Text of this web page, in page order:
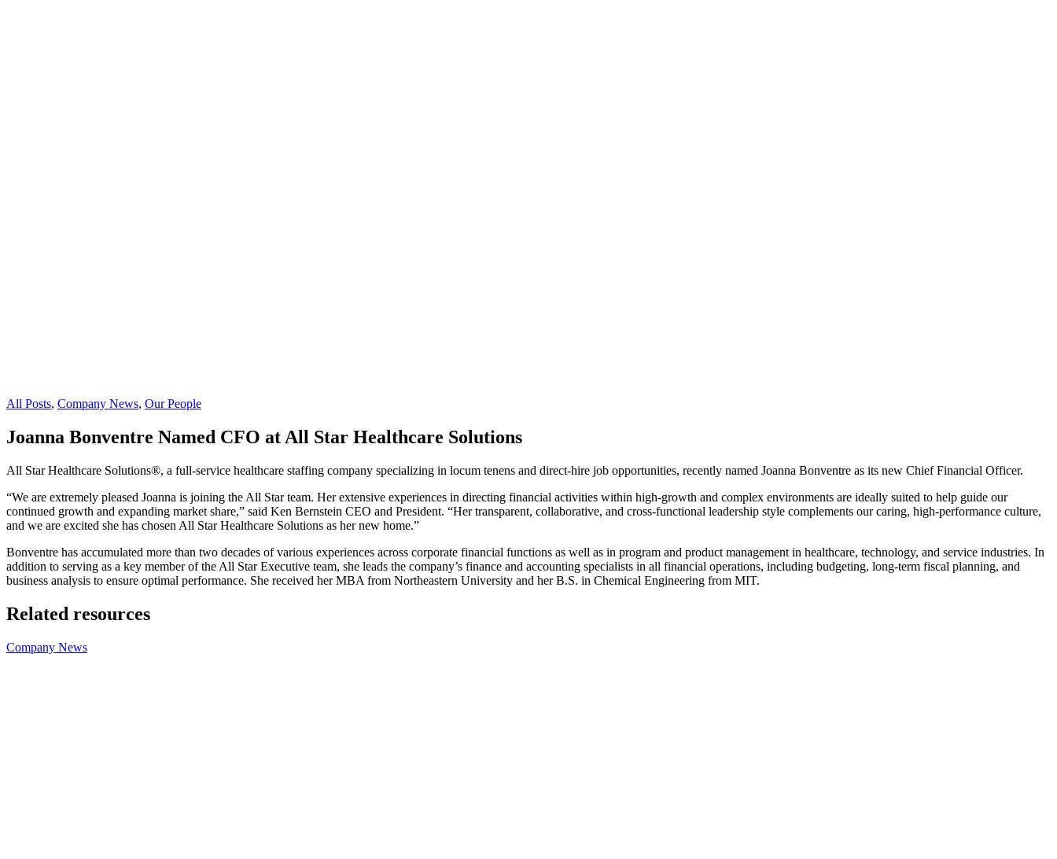
All Posts, Company News, Our People
Joanna Bonventre Named CFO at All Star Healthcare Solutions
All Star Healthcare Solutions®, a full-service healthcare staffing company specializing in locum tenens and direct-hire job opportunities, recently named Joanna Bonventre as its new Chief Financial Officer.
“We are extremely pleased Joanna is joining the All Star team. Her extensive experiences in directing financial activities within high-growth and complex environments are ideally suited to help guide our
continued growth and expanding market share,” said Ken Bernstein CEO and President. “Her transparent, collaborative, and cross-functional leadership style complements our caring, high-performance culture,
and we are excited she has chosen All Star Healthcare Solutions as her new home.”
Bonventre has accumulated more than two decades of various experiences across corporate financial functions as well as in program and product management in healthcare, technology, and service industries. In
addition to serving as a key member of the All Star Executive team, she leads the company’s finance and accounting specialists in all financial operations, including budgeting, long-term fiscal planning, and
business analysis to ensure optimal performance. She received her MBA from Northeastern University and her B.S. in Chemical Engineering from MIT.
Related resources
Company News